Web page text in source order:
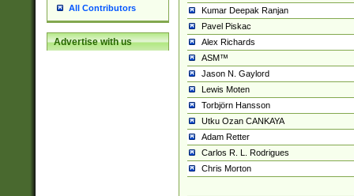
All Contributors
Advertise with us
Kumar Deepak Ranjan
Pavel Piskac
Alex Richards
ASM™
Jason N. Gaylord
Lewis Moten
Torbjörn Hansson
Utku Ozan CANKAYA
Adam Retter
Carlos R. L. Rodrigues
Chris Morton